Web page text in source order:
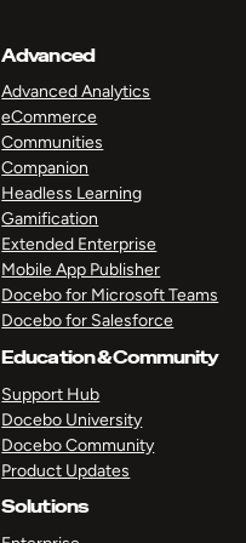
Advanced
Advanced Analytics
eCommerce
Communities
Companion
Headless Learning
Gamification
Extended Enterprise
Mobile App Publisher
Docebo for Microsoft Teams
Docebo for Salesforce
Education & Community
Support Hub
Docebo University
Docebo Community
Product Updates
Solutions